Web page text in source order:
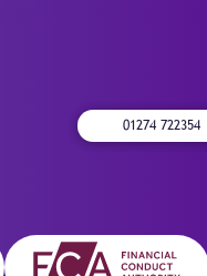
01274 722354